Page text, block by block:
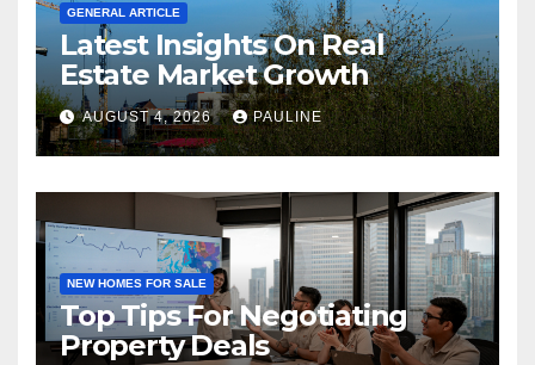
GENERAL ARTICLE
Latest Insights On Real
Estate Market Growth
AUGUST 4, 2026 PAULINE
NEW HOMES FOR SALE
Top Tips For Negotiating
Property Deals